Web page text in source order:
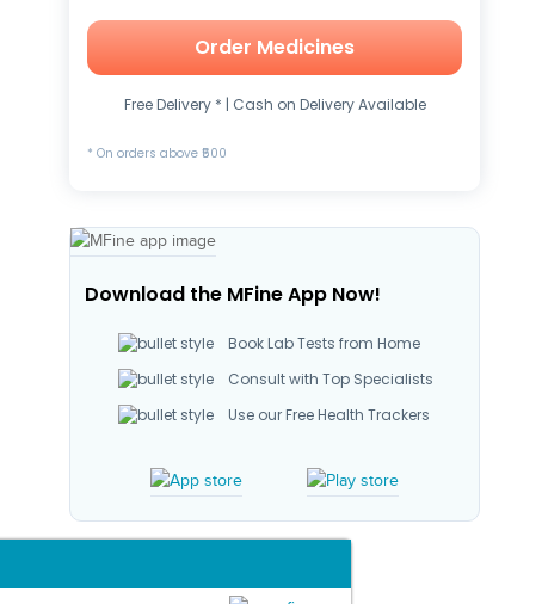
Order Medicines
Free Delivery * | Cash on Delivery Available
* On orders above ₹500
Download the MFine App Now!
Book Lab Tests from Home
Consult with Top Specialists
Use our Free Health Trackers